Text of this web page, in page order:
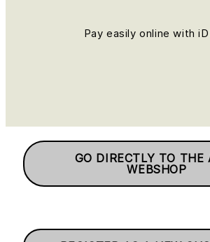
Pay easily online with
GO DIRECTLY TO THE
WEBSHOP